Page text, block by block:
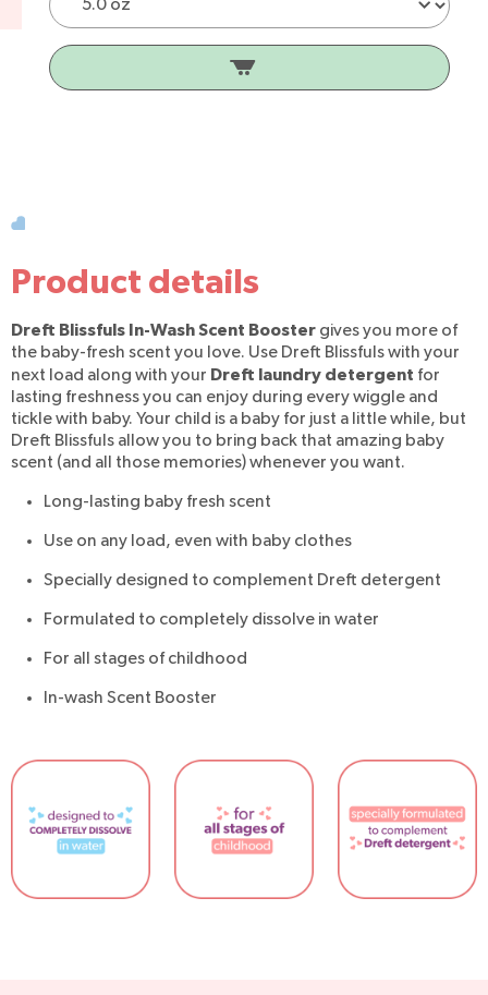
Product details
Dreft Blissfuls In-Wash Scent Booster gives you more of
the baby-fresh scent you love. Use Dreft Blissfuls with your
next load along with your Dreft laundry detergent for
lasting freshness you can enjoy during every wiggle and
tickle with baby. Your child is a baby for just a little while, but
Dreft Blissfuls allow you to bring back that amazing baby
scent (and all those memories) whenever you want.
Long-lasting baby fresh scent
Use on any load, even with baby clothes
Specially designed to complement Dreft detergent
Formulated to completely dissolve in water
For all stages of childhood
In-wash Scent Booster